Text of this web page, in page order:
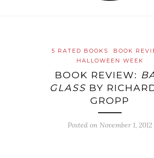
5 RATED BOOKS
BOOK
HALLOWEEN WEEK
BOOK REVIEW:
GLASS BY
GROPP
Posted on November 1, 2012